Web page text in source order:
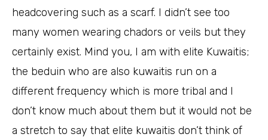
headcovering such as a scarf. I didn’t see too
many women wearing chadors or veils but they
certainly exist. Mind you, I am with elite Kuwaitis;
the beduin who are also kuwaitis run on a
different frequency which is more tribal and I
don’t know much about them but it would not be
a stretch to say that elite kuwaitis don’t think of